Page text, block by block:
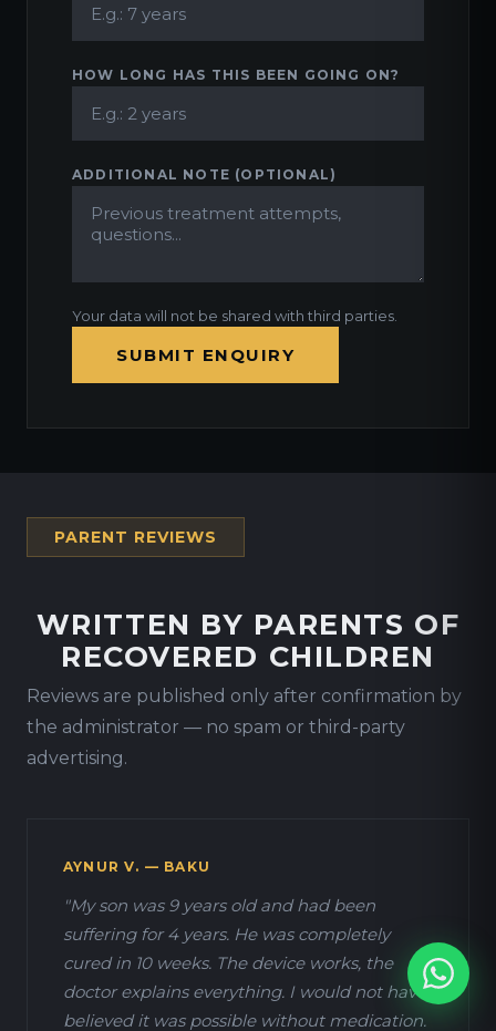
HOW LONG HAS THIS BEEN GOING ON?
ADDITIONAL NOTE (OPTIONAL)
Your data will not be shared with third parties.
SUBMIT ENQUIRY
PARENT REVIEWS
WRITTEN BY PARENTS OF
RECOVERED CHILDREN
Reviews are published only after confirmation by
the administrator — no spam or third-party
advertising.
AYNUR V. — BAKU
"My son was 9 years old and had been
suffering for 4 years. He was completely
cured in 10 weeks. The device works, the
doctor explains everything. I would not have
believed it was possible without medication.